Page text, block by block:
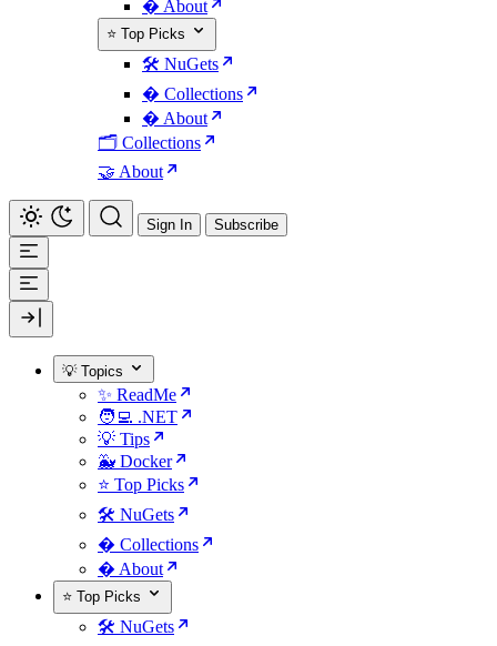
� About
⭐ Top Picks
🛠️ NuGets
�️ Collections
� About
🗂️ Collections
🤝 About
Sign In Subscribe
💡 Topics
✨ ReadMe
🧑‍💻 .NET
💡 Tips
🐳 Docker
⭐ Top Picks
🛠️ NuGets
�️ Collections
� About
⭐ Top Picks
🛠️ NuGets